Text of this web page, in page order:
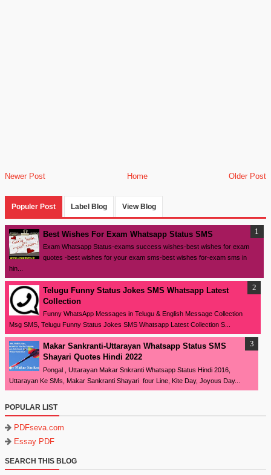
Newer Post Older Post
Home
Populer Post Label Blog View Blog
Best Wishes For Exam Whatsapp Status SMS
Exam Whatsapp Status-exams success wishes-best wishes for exam
quotes -best wishes for your exam sms-best wishes for-exam sms in
hin...
Telugu Funny Status Jokes SMS Whatsapp Latest
Collection
Funny WhatsApp Messages in Telugu & English Message Collection
Msg SMS, Telugu Funny Status Jokes SMS Whatsapp Latest Collection S...
Makar Sankranti-Uttarayan Whatsapp Status SMS
Shayari Quotes Hindi 2022
Pongal , Uttarayan Makar Snkranti Whatsapp Status Hindi 2016,
Uttarayan Ke SMs, Makar Sankranti Shayari four Line, Kite Day, Joyous Day...
POPULAR LIST
PDFseva.com
Essay PDF
SEARCH THIS BLOG